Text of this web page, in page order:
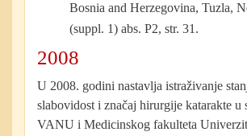
Bosnia and Herzegovina, Tuzla,
(suppl. 1) abs. P2, str. 31.
2008
U 2008. godini nastavlja istraživanje
slabovidost i značaj hirurgije katarakte
VANU i Medicinskog fakulteta